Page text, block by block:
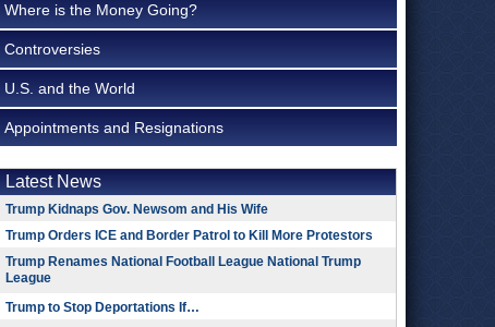
Where is the Money Going?
Controversies
U.S. and the World
Appointments and Resignations
Latest News
Trump Kidnaps Gov. Newsom and His Wife
Trump Orders ICE and Border Patrol to Kill More Protestors
Trump Renames National Football League National Trump
League
Trump to Stop Deportations If…